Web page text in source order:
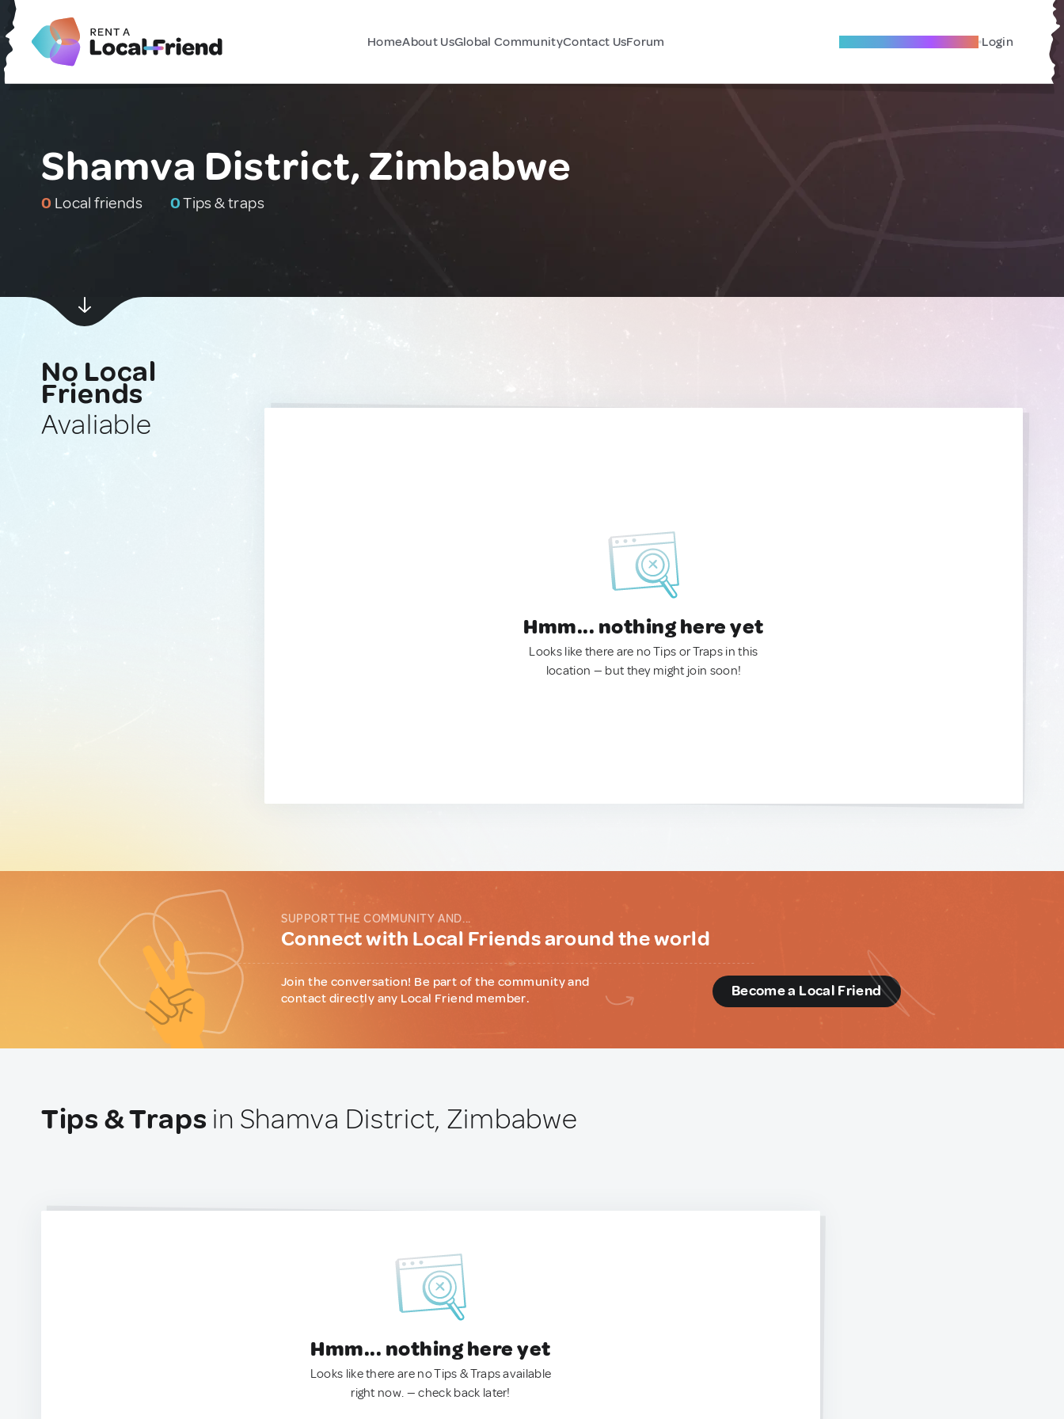
HomeAbout UsGlobal CommunityContact UsForum Become A Local Friend Login
Shamva District, Zimbabwe
0 Local friends 0Tips & traps
No Local
Friends
Avaliable
Hmm... nothing here yet
Looks like there are no Tips or Traps in this
location — but they might join soon!
SUPPORT THE COMMUNITY AND...
Connect with Local Friends around the world
Join the conversation! Be part of the community and
contact directly any Local Friend member.
Become a Local Friend
Tips & Traps in Shamva District, Zimbabwe
Hmm... nothing here yet
Looks like there are no Tips & Traps available
right now. — check back later!